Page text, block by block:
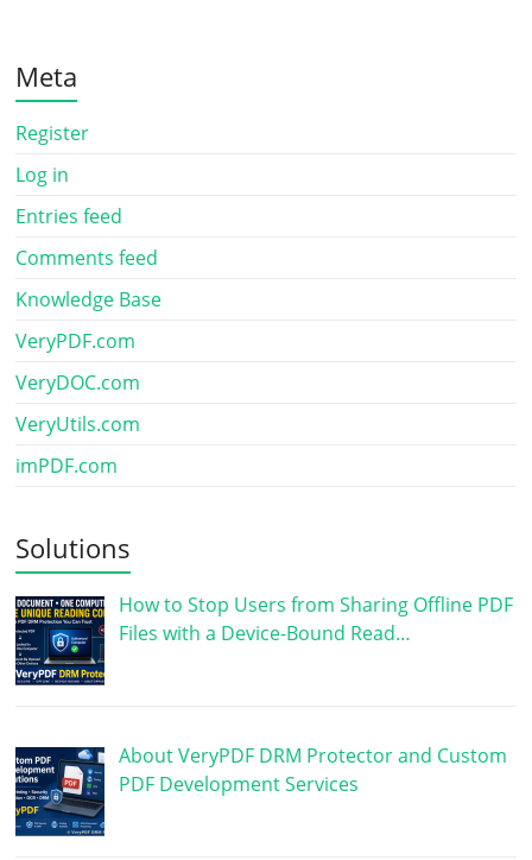
Meta
Register
Log in
Entries feed
Comments feed
Knowledge Base
VeryPDF.com
VeryDOC.com
VeryUtils.com
imPDF.com
Solutions
How to Stop Users from Sharing Offline PDF
Files with a Device-Bound Read…
About VeryPDF DRM Protector and Custom
PDF Development Services